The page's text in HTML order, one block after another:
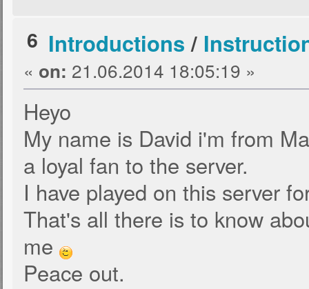
6 Introductions /
« on: 21.06.2014 18:05:19 »
Heyo
My name is David i'm from
a loyal fan to the server.
I have played on this server
That's all there is to know
me
Peace out.